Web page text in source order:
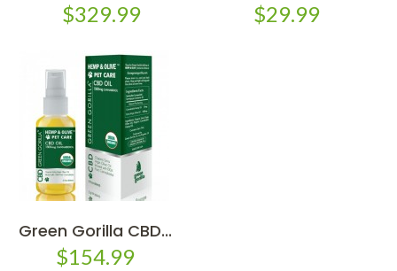
$329.99
Green Gorilla CBD...
$154.99
$29.99